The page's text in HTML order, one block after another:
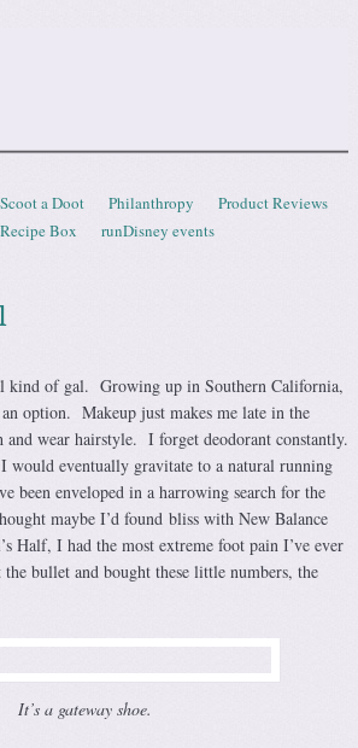
a Doot Philanthropy
Product Reviews
Recipe Box
runDisney events
kind of gal. Growing up in Southern California,
an option. Makeup just makes me late in the
wear hairstyle. I forget deodorant constantly.
would eventually gravitate to a natural running
been enveloped in a harrowing search for the
maybe I’d found bliss with New Balance
Half, I had the most extreme foot pain I’ve ever
bullet and bought these little numbers, the
It’s a gateway shoe.